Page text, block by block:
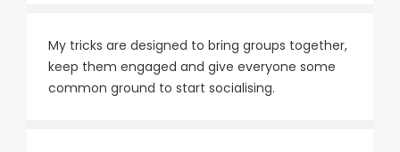
My tricks are designed to bring groups together,
keep them engaged and give everyone some
common ground to start socialising.